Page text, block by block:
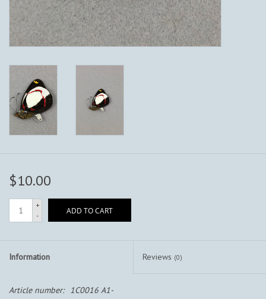
$10.00
+
-
ADD TO CART
Information Reviews (0)
Article number:
1C0016 A1-